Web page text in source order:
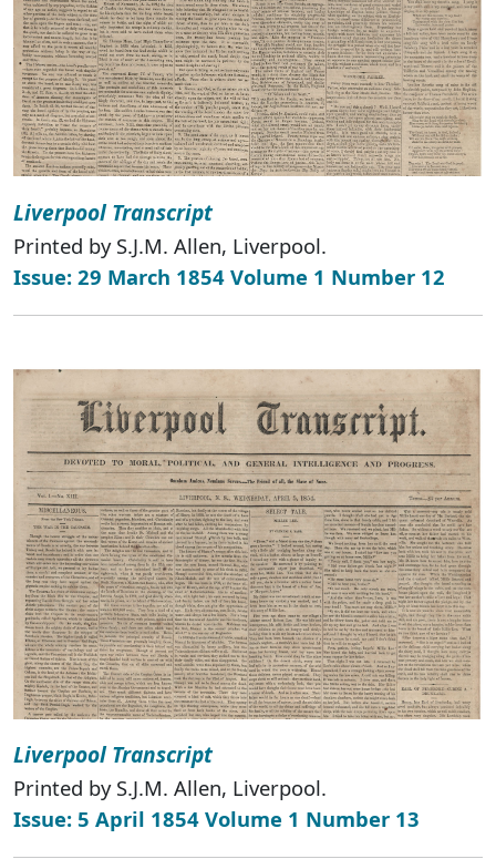
Liverpool Transcript
Printed by S.J.M. Allen, Liverpool.
Issue: 29 March 1854 Volume 1 Number 12
Liverpool Transcript
Printed by S.J.M. Allen, Liverpool.
Issue: 5 April 1854 Volume 1 Number 13